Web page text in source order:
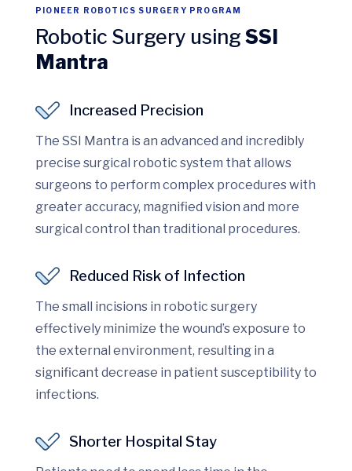
PIONEER ROBOTICS SURGERY PROGRAM
Robotic Surgery using SSI
Mantra
Increased Precision
The SSI Mantra is an advanced and incredibly
precise surgical robotic system that allows
surgeons to perform complex procedures with
greater accuracy, magnified vision and more
surgical control than traditional procedures.
Reduced Risk of Infection
The small incisions in robotic surgery
effectively minimize the wound’s exposure to
the external environment, resulting in a
significant decrease in patient susceptibility to
infections.
Shorter Hospital Stay